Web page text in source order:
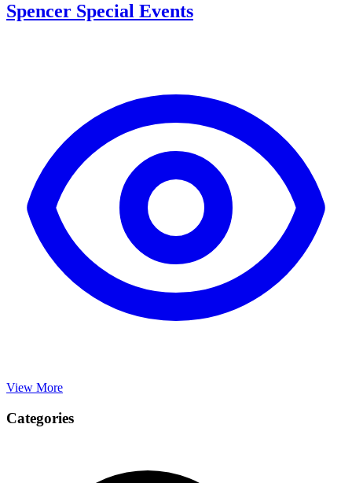
Spencer Special Events
View More
Categories